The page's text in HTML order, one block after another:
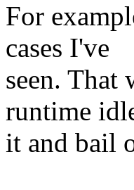
For
cases I've
seen.
runtime
it and bail